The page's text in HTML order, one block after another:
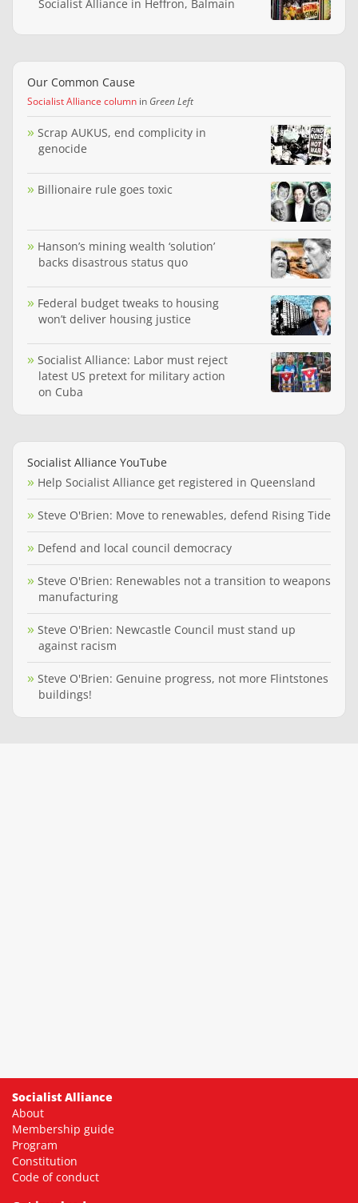
Socialist Alliance in Heffron, Balmain
Our Common Cause
Socialist Alliance column in Green Left
Scrap AUKUS, end complicity in
genocide
Billionaire rule goes toxic
Hanson’s mining wealth ‘solution’
backs disastrous status quo
Federal budget tweaks to housing
won’t deliver housing justice
Socialist Alliance: Labor must reject
latest US pretext for military action
on Cuba
Socialist Alliance YouTube
Help Socialist Alliance get registered in Queensland
Steve O'Brien: Move to renewables, defend Rising Tide
Defend and local council democracy
Steve O'Brien: Renewables not a transition to weapons
manufacturing
Steve O'Brien: Newcastle Council must stand up
against racism
Steve O'Brien: Genuine progress, not more Flintstones
buildings!
Socialist Alliance
About
Membership guide
Program
Constitution
Code of conduct